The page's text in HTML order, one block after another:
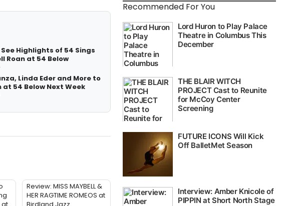
Highlights of 54 Sings
Roan at 54 Below
Linda Eder and More to
at 54 Below Next Week
Review: MISS MAYBELL &
HER RAGTIME ROMEOS at
Recommended For You